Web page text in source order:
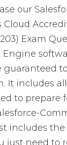
our
Exam
Engine
guaranteed
It includes
to prepare
includes
just need to